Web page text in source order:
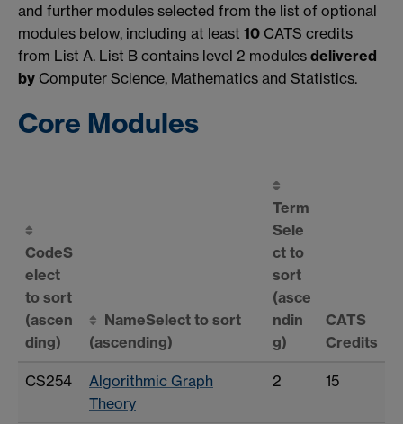
and further modules selected from the list of optional
modules below, including at least 10 CATS credits
from List A. List B contains level 2 modules delivered
by Computer Science, Mathematics and Statistics.
Core Modules
CodeS
elect
to sort
(ascen
ding)
NameSelect to sort
(ascending)
Term
Sele
ct to
sort
(asce
ndin
g)
CATS
Credits
CS254
Algorithmic Graph
Theory
2 15